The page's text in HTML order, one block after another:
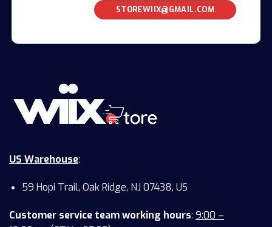
STOREWIIX@GMAIL.COM
US Warehouse:
59 Hopi Trail, Oak Ridge, NJ 07438, US
Customer service team working hours: 9:00 –